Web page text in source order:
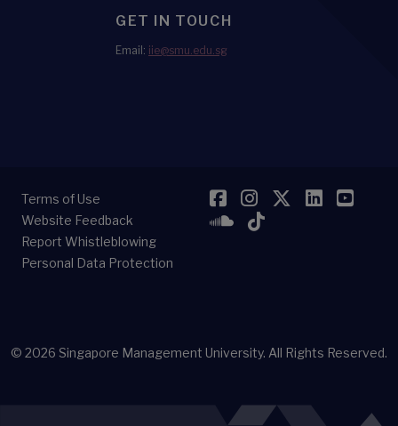
GET IN TOUCH
Email: iie@smu.edu.sg
Terms of Use
Website Feedback
Report Whistleblowing
Personal Data Protection
Facebook
Instagram
Twitter
SoundCloud
TikTok
© 2026 Singapore Management University. All Rights Reserved.